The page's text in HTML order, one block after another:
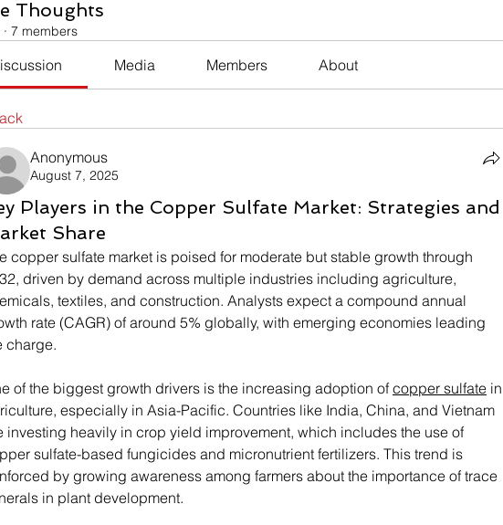
Thoughts
· 7 members
Media Members About
Anonymous
August 7, 2025
Players in the Copper Sulfate Market: Strategies and
Share
copper sulfate market is poised for moderate but stable growth through
driven by demand across multiple industries including agriculture,
textiles, and construction. Analysts expect a compound annual
rate (CAGR) of around 5% globally, with emerging economies leading
charge.
of the biggest growth drivers is the increasing adoption of copper sulfate in
especially in Asia-Pacific. Countries like India, China, and Vietnam
investing heavily in crop yield improvement, which includes the use of
sulfate-based fungicides and micronutrient fertilizers. This trend is
by growing awareness among farmers about the importance of trace
in plant development.